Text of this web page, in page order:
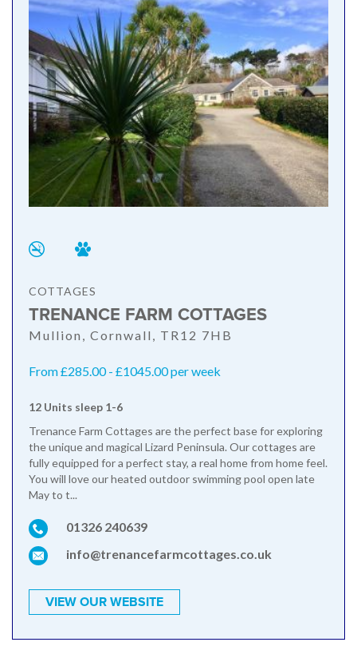
COTTAGES
TRENANCE FARM COTTAGES
Mullion, Cornwall, TR12 7HB
From £285.00 - £1045.00 per week
12 Units sleep 1-6
Trenance Farm Cottages are the perfect base for exploring
the unique and magical Lizard Peninsula. Our cottages are
fully equipped for a perfect stay, a real home from home feel.
You will love our heated outdoor swimming pool open late
May to t...
01326 240639
info@trenancefarmcottages.co.uk
VIEW OUR WEBSITE